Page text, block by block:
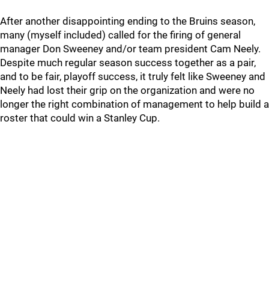
After another disappointing ending to the Bruins season,
many (myself included) called for the firing of general
manager Don Sweeney and/or team president Cam Neely.
Despite much regular season success together as a pair,
and to be fair, playoff success, it truly felt like Sweeney and
Neely had lost their grip on the organization and were no
longer the right combination of management to help build a
roster that could win a Stanley Cup.